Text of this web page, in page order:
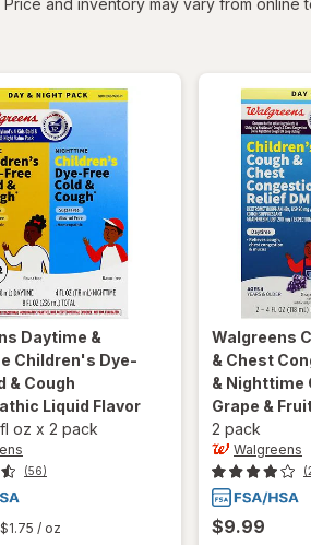
Price and inventory may vary from online
Daytime &
Children's Dye-
& Cough
Liquid Flavor
oz x 2 pack
(56)
$1.75 / oz
Walgreens
& Chest
& Nighttime
Grape &
2 pack
Walgreens
$9.99